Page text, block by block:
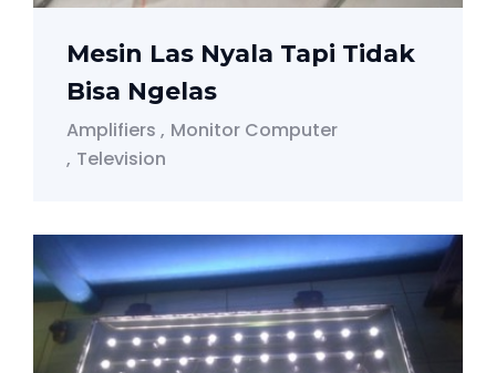
Mesin Las Nyala Tapi Tidak
Bisa Ngelas
Amplifiers
Monitor Computer
Television